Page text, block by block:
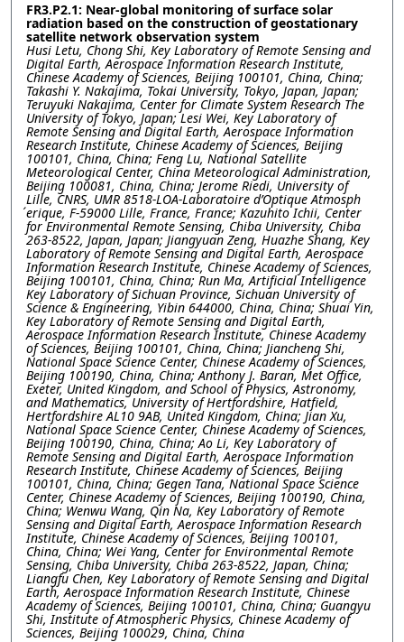
FR3.P2.1: Near-global monitoring of surface solar
radiation based on the construction of geostationary
satellite network observation system
Husi Letu, Chong Shi, Key Laboratory of Remote Sensing and
Digital Earth, Aerospace Information Research Institute,
Chinese Academy of Sciences, Beijing 100101, China, China;
Takashi Y. Nakajima, Tokai University, Tokyo, Japan, Japan;
Teruyuki Nakajima, Center for Climate System Research The
University of Tokyo, Japan; Lesi Wei, Key Laboratory of
Remote Sensing and Digital Earth, Aerospace Information
Research Institute, Chinese Academy of Sciences, Beijing
100101, China, China; Feng Lu, National Satellite
Meteorological Center, China Meteorological Administration,
Beijing 100081, China, China; Jerome Riedi, University of
Lille, CNRS, UMR 8518-LOA-Laboratoire d’Optique Atmosph
́erique, F-59000 Lille, France, France; Kazuhito Ichii, Center
for Environmental Remote Sensing, Chiba University, Chiba
263-8522, Japan, Japan; Jiangyuan Zeng, Huazhe Shang, Key
Laboratory of Remote Sensing and Digital Earth, Aerospace
Information Research Institute, Chinese Academy of Sciences,
Beijing 100101, China, China; Run Ma, Artificial Intelligence
Key Laboratory of Sichuan Province, Sichuan University of
Science & Engineering, Yibin 644000, China, China; Shuai Yin,
Key Laboratory of Remote Sensing and Digital Earth,
Aerospace Information Research Institute, Chinese Academy
of Sciences, Beijing 100101, China, China; Jiancheng Shi,
National Space Science Center, Chinese Academy of Sciences,
Beijing 100190, China, China; Anthony J. Baran, Met Office,
Exeter, United Kingdom, and School of Physics, Astronomy,
and Mathematics, University of Hertfordshire, Hatfield,
Hertfordshire AL10 9AB, United Kingdom, China; Jian Xu,
National Space Science Center, Chinese Academy of Sciences,
Beijing 100190, China, China; Ao Li, Key Laboratory of
Remote Sensing and Digital Earth, Aerospace Information
Research Institute, Chinese Academy of Sciences, Beijing
100101, China, China; Gegen Tana, National Space Science
Center, Chinese Academy of Sciences, Beijing 100190, China,
China; Wenwu Wang, Qin Na, Key Laboratory of Remote
Sensing and Digital Earth, Aerospace Information Research
Institute, Chinese Academy of Sciences, Beijing 100101,
China, China; Wei Yang, Center for Environmental Remote
Sensing, Chiba University, Chiba 263-8522, Japan, China;
Liangfu Chen, Key Laboratory of Remote Sensing and Digital
Earth, Aerospace Information Research Institute, Chinese
Academy of Sciences, Beijing 100101, China, China; Guangyu
Shi, Institute of Atmospheric Physics, Chinese Academy of
Sciences, Beijing 100029, China, China